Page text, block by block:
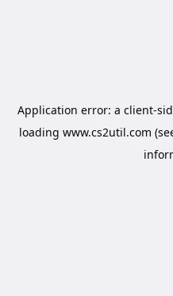
Application error: a client-
loading www.cs2util.com